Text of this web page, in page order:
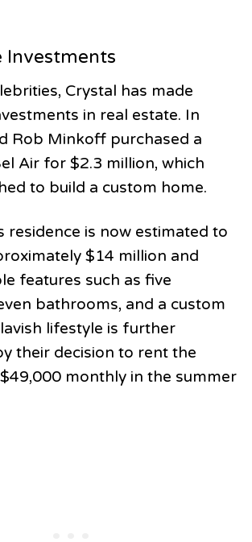
Investments
Crystal has made
in real estate. In
Rob Minkoff purchased a
Air for $2.3 million, which
to build a custom home.
residence is now estimated to
$14 million and
features such as five
bathrooms, and a custom
lifestyle is further
their decision to rent the
monthly in the summer